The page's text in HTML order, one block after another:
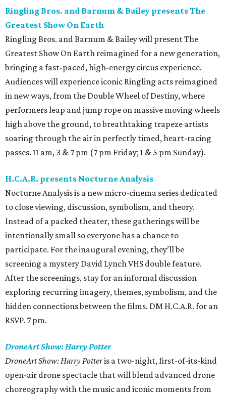
Ringling Bros. and Barnum & Bailey presents The
Greatest Show On Earth
Ringling Bros. and Barnum & Bailey will present The
Greatest Show On Earth reimagined for a new generation,
bringing a fast-paced, high-energy circus experience.
Audiences will experience iconic Ringling acts reimagined
in new ways, from the Double Wheel of Destiny, where
performers leap and jump rope on massive moving wheels
high above the ground, to breathtaking trapeze artists
soaring through the air in perfectly timed, heart-racing
passes. 11 am, 3 & 7 pm (7 pm Friday; 1 & 5 pm Sunday).
H.C.A.R. presents Nocturne Analysis
Nocturne Analysis is a new micro-cinema series dedicated
to close viewing, discussion, symbolism, and theory.
Instead of a packed theater, these gatherings will be
intentionally small so everyone has a chance to
participate. For the inaugural evening, they’ll be
screening a mystery David Lynch VHS double feature.
After the screenings, stay for an informal discussion
exploring recurring imagery, themes, symbolism, and the
hidden connections between the films. DM H.C.A.R. for an
RSVP. 7 pm.
DroneArt Show: Harry Potter
DroneArt Show: Harry Potteris a two-night, first-of-its-kind
open-air drone spectacle that will blend advanced drone
choreography with the music and iconic moments from